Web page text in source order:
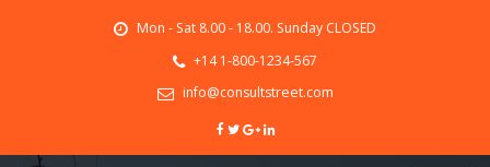
Mon - Sat 8.00 - 18.00. Sunday CLOSED
+14 1-800-1234-567
info@consultstreet.com